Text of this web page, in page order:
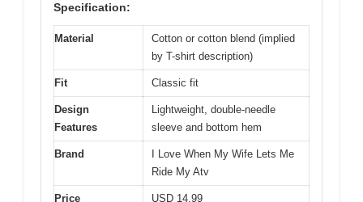
Specification:
Material
Cotton or cotton blend (implied
by T-shirt description)
Fit Classic fit
Design
Features
Lightweight, double-needle
sleeve and bottom hem
Brand
I Love When My Wife Lets Me
Ride My Atv
Price USD 14.99